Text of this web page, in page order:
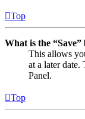
Top
What is the
This allows
at a later date.
Panel.
Top